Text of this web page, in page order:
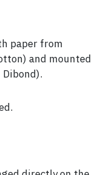
paper from
and mounted